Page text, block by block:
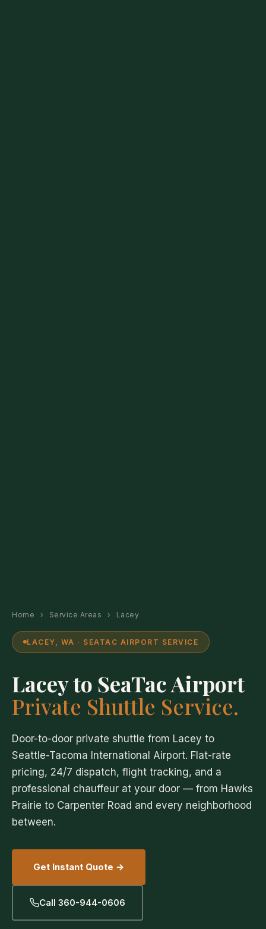
Home › Service Areas › Lacey
LACEY, WA · SEATAC AIRPORT SERVICE
Lacey to SeaTac Airport
Private Shuttle Service.
Door-to-door private shuttle from Lacey to
Seattle-Tacoma International Airport. Flat-rate
pricing, 24/7 dispatch, flight tracking, and a
professional chauffeur at your door — from Hawks
Prairie to Carpenter Road and every neighborhood
between.
Get Instant Quote →
Call 360-944-0606